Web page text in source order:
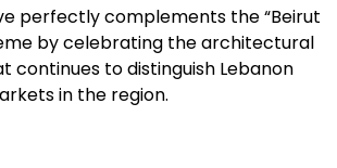
perfectly complements the “Beirut
by celebrating the architectural
continues to distinguish Lebanon
in the region.